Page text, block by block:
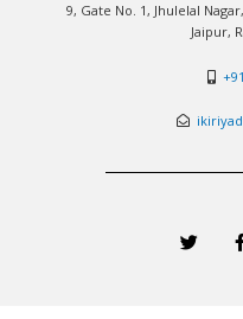
9, Gate No. 1, Jhulelal
Jaipur,
w
i c